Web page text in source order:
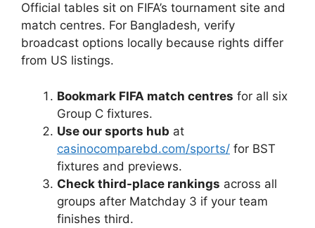
Official tables sit on FIFA’s tournament site and
match centres. For Bangladesh, verify
broadcast options locally because rights differ
from US listings.
Bookmark FIFA match centres for all six
Group C fixtures.
Use our sports hub at
casinocomparebd.com/sports/ for BST
fixtures and previews.
Check third-place rankings across all
groups after Matchday 3 if your team
finishes third.